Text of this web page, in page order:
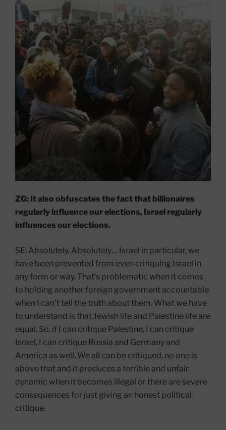
ZG: It also obfuscates the fact that billionaires
regularly influence our elections, Israel regularly
influences our elections.
SE: Absolutely. Absolutely… Israel in particular, we
have been prevented from even critiquing Israel in
any form or way. That’s problematic when it comes
to holding another foreign government accountable
when I can’t tell the truth about them. What we have
to understand is that Jewish life and Palestine life are
equal. So, if I can critique Palestine, I can critique
Israel, I can critique Russia and Germany and
America as well. We all can be critiqued, no one is
above that and it produces a terrible and unfair
dynamic when it becomes illegal or there are severe
consequences for just giving an honest political
critique.